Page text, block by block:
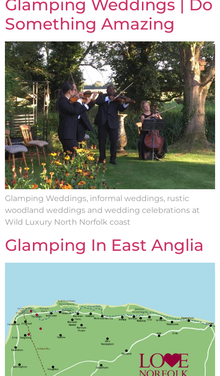
Glamping Weddings | Do
Something Amazing
Glamping Weddings, informal weddings, rustic
woodland weddings and wedding celebrations at
Wild Luxury North Norfolk coast
Glamping In East Anglia